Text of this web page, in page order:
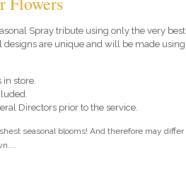
Spray tribute using only the very best
designs are unique and will be made using
store.
Directors prior to the service.
seasonal blooms! And therefore may differ